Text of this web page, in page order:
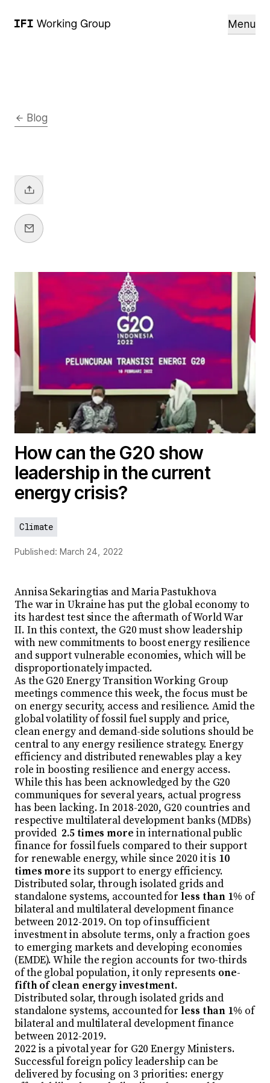
Menu
Blog
How can the G20 show
leadership in the current
energy crisis?
Climate
Published: March 24, 2022
Annisa Sekaringtias and Maria Pastukhova
The war in Ukraine has put the global economy to
its hardest test since the aftermath of World War
II. In this context, the G20 must show leadership
with new commitments to boost energy resilience
and support vulnerable economies, which will be
disproportionately impacted.
As the G20 Energy Transition Working Group
meetings commence this week, the focus must be
on energy security, access and resilience. Amid the
global volatility of fossil fuel supply and price,
clean energy and demand-side solutions should be
central to any energy resilience strategy. Energy
efficiency and distributed renewables play a key
role in boosting resilience and energy access.
While this has been acknowledged by the G20
communiques for several years, actual progress
has been lacking. In 2018-2020, G20 countries and
respective multilateral development banks (MDBs)
provided2.5 times more in international public
finance for fossil fuels compared to their support
for renewable energy, while since 2020 it is 10
times more its support to energy efficiency.
Distributed solar, through isolated grids and
standalone systems, accounted forless than 1% of
bilateral and multilateral development finance
between 2012-2019. On top of insufficient
investment in absolute terms, only a fraction goes
to emerging markets and developing economies
(EMDE). While the region accounts for two-thirds
of the global population, it only represents one-
fifth of clean energy investment.
Distributed solar, through isolated grids and
standalone systems, accounted forless than 1% of
bilateral and multilateral development finance
between 2012-2019.
2022 is a pivotal year for G20 Energy Ministers.
Successful foreign policy leadership can be
delivered by focusing on 3 priorities: energy